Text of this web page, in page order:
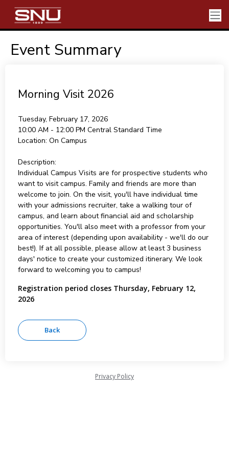
Event Summary
Morning Visit 2026
Tuesday, February 17, 2026
10:00 AM - 12:00 PM Central Standard Time
Location: On Campus
Description:
Individual Campus Visits are for prospective students who
want to visit campus. Family and friends are more than
welcome to join. On the visit, you'll have individual time
with your admissions recruiter, take a walking tour of
campus, and learn about financial aid and scholarship
opportunities. You'll also meet with a professor from your
area of interest (depending upon availability - we'll do our
best!). If at all possible, please allow at least 3 business
days' notice to create your customized itinerary. We look
forward to welcoming you to campus!
Registration period closes Thursday, February 12,
2026
Privacy Policy